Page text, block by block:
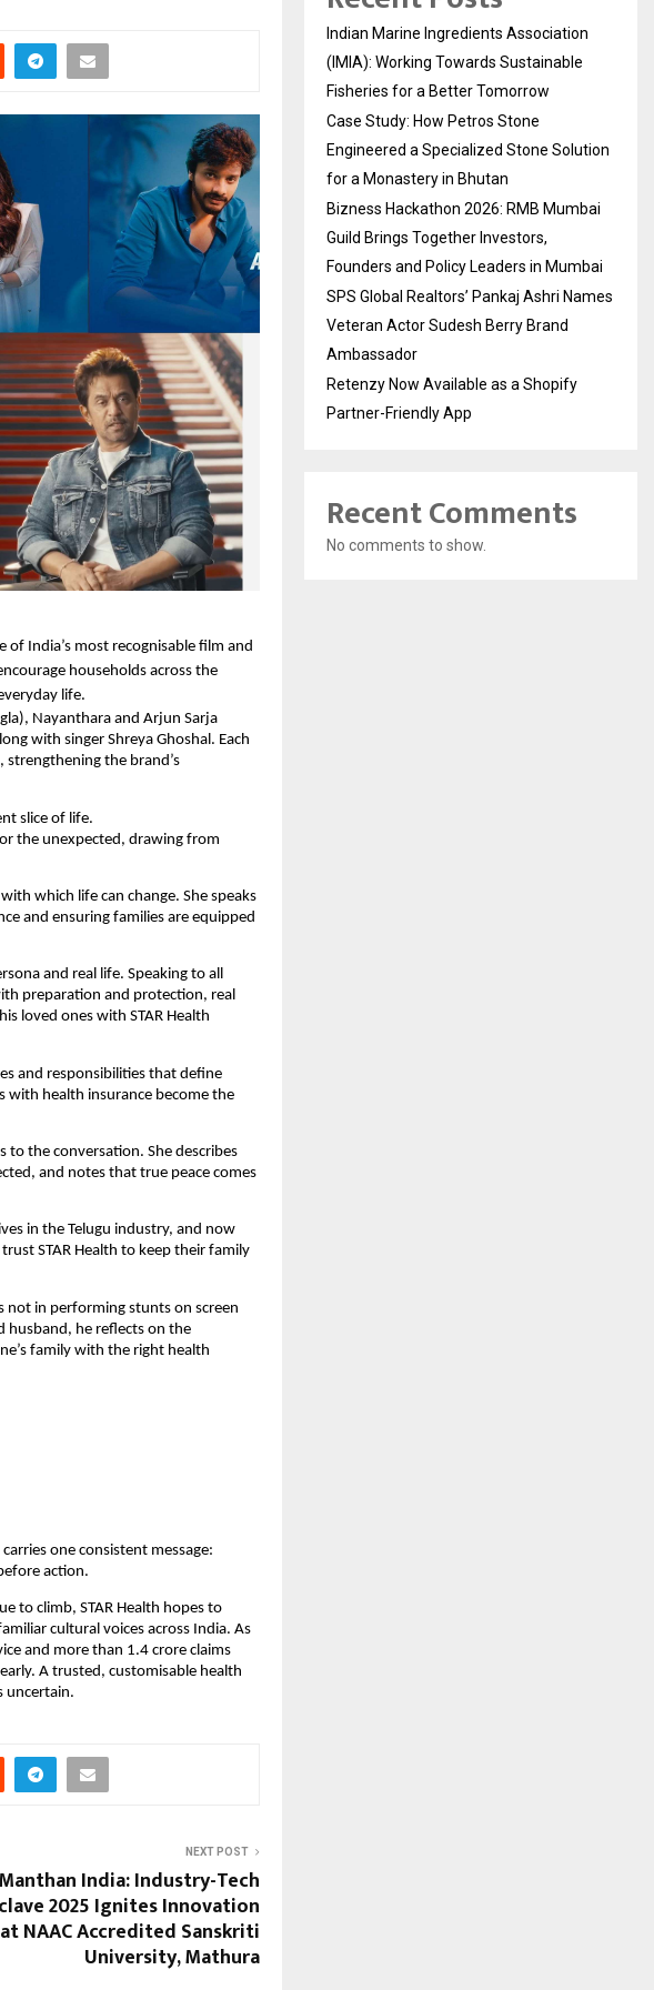
of India’s most recognisable film and
households across the
life.
Nayanthara and Arjun Sarja
with singer Shreya Ghoshal. Each
the brand’s
slice of life.
the unexpected, drawing from
which life can change. She speaks
and ensuring families are equipped
and real life. Speaking to all
preparation and protection, real
loved ones with STAR Health
and responsibilities that define
health insurance become the
to the conversation. She describes
and notes that true peace comes
in the Telugu industry, and now
STAR Health to keep their family
not in performing stunts on screen
husband, he reflects on the
family with the right health
one consistent message:
action.
to climb, STAR Health hopes to
cultural voices across India. As
and more than 1.4 crore claims
A trusted, customisable health
uncertain.
NEXT POST
Manthan India: Industry-Tech
2025 Ignites Innovation
at NAAC Accredited Sanskriti
University, Mathura
Indian Marine Ingredients Association
(IMIA): Working Towards Sustainable
Fisheries for a Better Tomorrow
Case Study: How Petros Stone
Engineered a Specialized Stone Solution
for a Monastery in Bhutan
Bizness Hackathon 2026: RMB Mumbai
Guild Brings Together Investors,
Founders and Policy Leaders in Mumbai
SPS Global Realtors’ Pankaj Ashri Names
Veteran Actor Sudesh Berry Brand
Ambassador
Retenzy Now Available as a Shopify
Partner-Friendly App
Recent Comments
No comments to show.